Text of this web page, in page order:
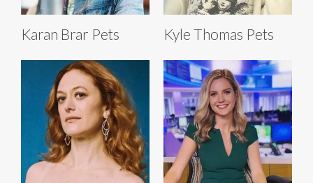
Karan Brar Pets Kyle Thomas Pets